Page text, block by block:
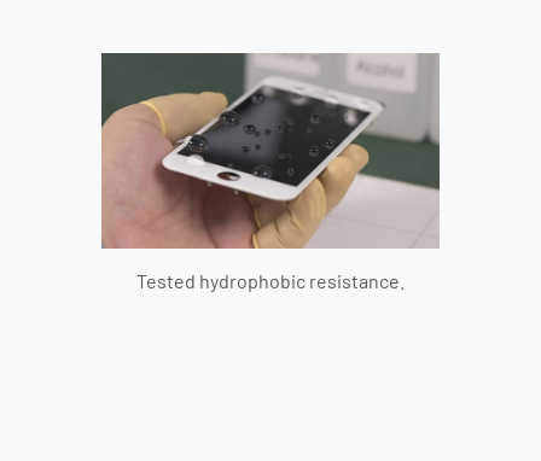
Tested hydrophobic resistance.